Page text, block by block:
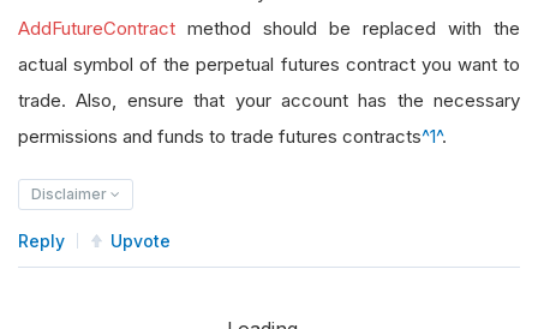
# Override the default buying power model
AddFutureContract method should be replaced with the
actual symbol of the perpetual futures contract you want to
trade. Also, ensure that your account has the necessary
permissions and funds to trade futures contracts^1^.
Disclaimer
Reply Upvote